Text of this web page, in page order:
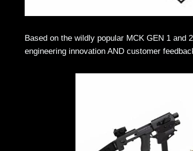
Based on the wildly popular MCK GEN 1 and
engineering innovation AND customer